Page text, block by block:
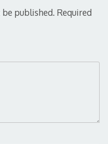
published. Required